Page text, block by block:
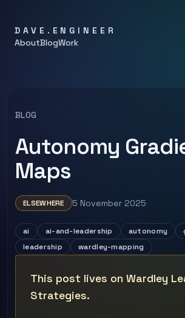
DAVE.ENGINEER
AboutBlogWork
BLOG
Autonomy
Maps
ELSEWHERE 5 November 2025
ai ai-and-leadership autonomy
leadership
wardley-mapping
This post lives on Wardley
Strategies.